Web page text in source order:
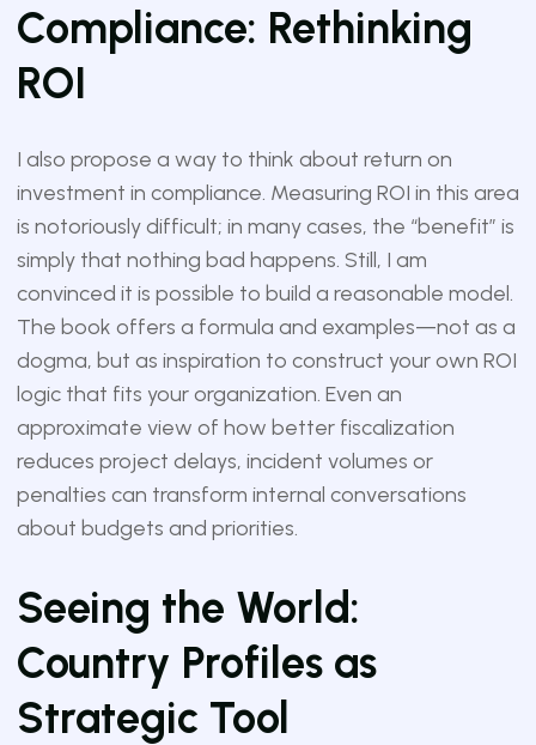
Compliance: Rethinking
ROI
I also propose a way to think about return on
investment in compliance. Measuring ROI in this area
is notoriously difficult; in many cases, the “benefit” is
simply that nothing bad happens. Still, I am
convinced it is possible to build a reasonable model.
The book offers a formula and examples—not as a
dogma, but as inspiration to construct your own ROI
logic that fits your organization. Even an
approximate view of how better fiscalization
reduces project delays, incident volumes or
penalties can transform internal conversations
about budgets and priorities.
Seeing the World:
Country Profiles as
Strategic Tool